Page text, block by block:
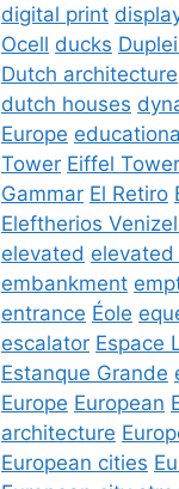
digital print
Ocell ducks
Dutch architecture
dutch houses
Europe
Tower Eiffel
Gammar El Retiro
Eleftherios
elevated
embankment
entrance Éole
escalator Espace
Estanque Grande
Europe European
architecture
European cities